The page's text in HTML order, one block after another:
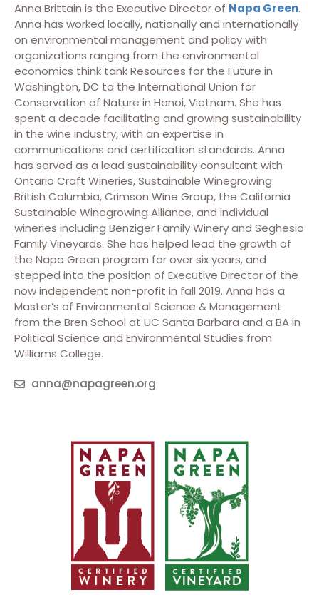
Anna Brittain is the Executive Director of Napa Green.
Anna has worked locally, nationally and internationally
on environmental management and policy with
organizations ranging from the environmental
economics think tank Resources for the Future in
Washington, DC to the International Union for
Conservation of Nature in Hanoi, Vietnam. She has
spent a decade facilitating and growing sustainability
in the wine industry, with an expertise in
communications and certification standards. Anna
has served as a lead sustainability consultant with
Ontario Craft Wineries, Sustainable Winegrowing
British Columbia, Crimson Wine Group, the California
Sustainable Winegrowing Alliance, and individual
wineries including Benziger Family Winery and Seghesio
Family Vineyards. She has helped lead the growth of
the Napa Green program for over six years, and
stepped into the position of Executive Director of the
now independent non-profit in fall 2019. Anna has a
Master’s of Environmental Science & Management
from the Bren School at UC Santa Barbara and a BA in
Political Science and Environmental Studies from
Williams College.
anna@napagreen.org